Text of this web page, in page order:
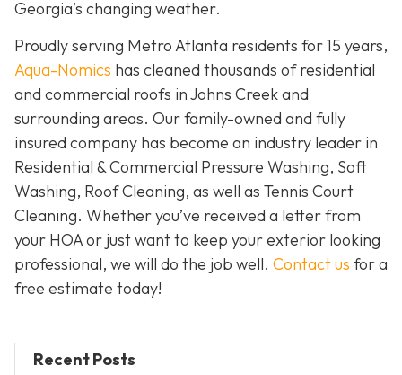
Georgia’s changing weather.
Proudly serving Metro Atlanta residents for 15 years,
Aqua-Nomics has cleaned thousands of residential
and commercial roofs in Johns Creek and
surrounding areas. Our family-owned and fully
insured company has become an industry leader in
Residential & Commercial Pressure Washing, Soft
Washing, Roof Cleaning, as well as Tennis Court
Cleaning. Whether you’ve received a letter from
your HOA or just want to keep your exterior looking
professional, we will do the job well. Contact us for a
free estimate today!
Recent Posts